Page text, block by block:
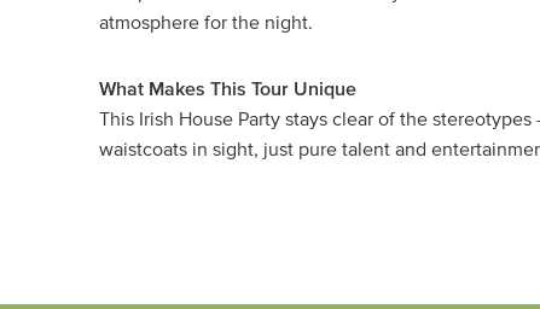
atmosphere for the night.
What Makes This Tour Unique
This Irish House Party stays clear of the
waistcoats in sight, just pure talent and